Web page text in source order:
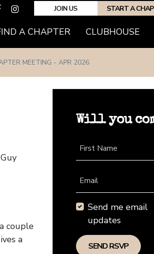
JOIN US START A
A CHAPTER(CURRENT)
CLUBHOUSE
MEETING - APR 2026
couple
a
Will you
First Name
Email
Send me email
updates